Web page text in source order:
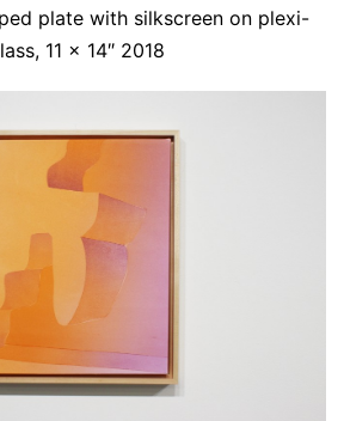
plate with silkscreen on plexi-
11 x 14″ 2018